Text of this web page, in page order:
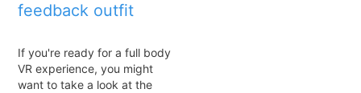
feedback outfit
If you're ready for a full body
VR experience, you might
want to take a look at the